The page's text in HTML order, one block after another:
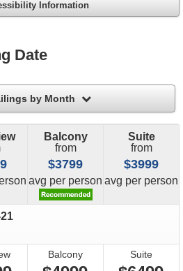
Information
Date
by Month filter
Balcony
from
$3799
avg price
per person
Suite
from
$3999
avg price
per person
Balcony Suite